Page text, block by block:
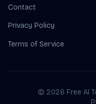
Contact
Privacy Policy
Terms of Service
© 2026 Free AI